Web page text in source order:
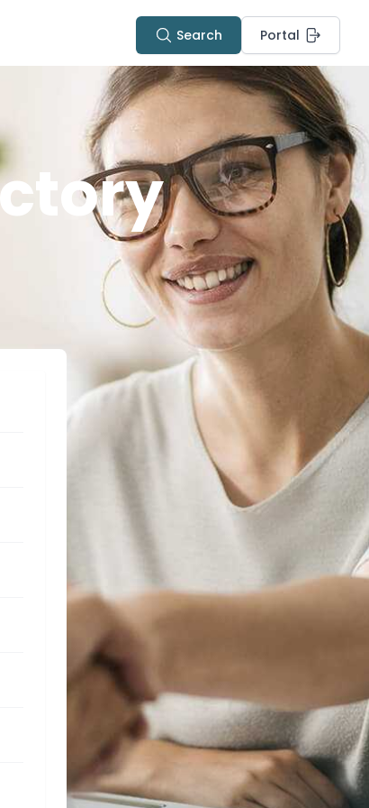
Search Portal